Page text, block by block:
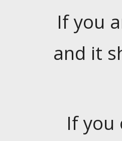
If you
and it
If you